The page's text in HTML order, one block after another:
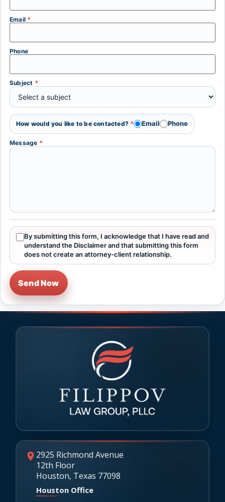
Email *
Phone
Subject *
How would you like to be contacted? * Email Phone
Message *
By submitting this form, I acknowledge that I have read and
understand the Disclaimer and that submitting this form
does not create an attorney-client relationship.
Send Now
2925 Richmond Avenue
12th Floor
Houston, Texas 77098
Houston Office